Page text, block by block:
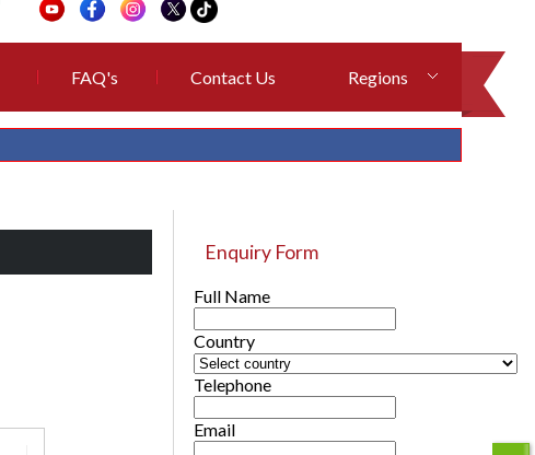
FAQ's Contact Us Regions
Enquiry Form
Full Name
Country
Telephone
Email